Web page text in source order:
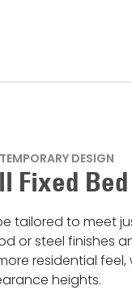
DESIGN
Fixed Bed
tailored to meet
or steel finishes
residential
heights.